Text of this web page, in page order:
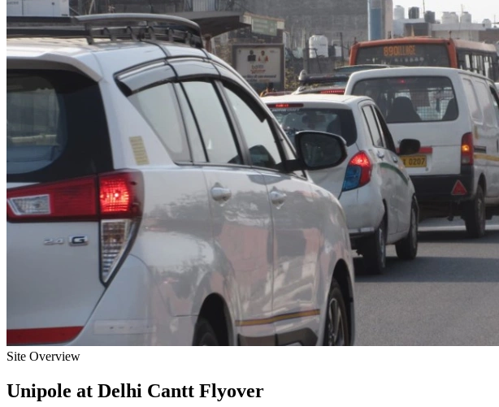
Site Overview
Unipole at Delhi Cantt Flyover